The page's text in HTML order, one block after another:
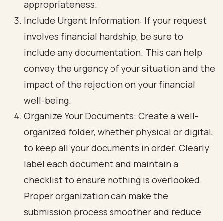
appropriateness.
Include Urgent Information: If your request
involves financial hardship, be sure to
include any documentation. This can help
convey the urgency of your situation and the
impact of the rejection on your financial
well-being.
Organize Your Documents: Create a well-
organized folder, whether physical or digital,
to keep all your documents in order. Clearly
label each document and maintain a
checklist to ensure nothing is overlooked.
Proper organization can make the
submission process smoother and reduce